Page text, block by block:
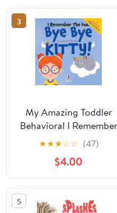
3
My Amazing Toddler
Behavioral I Remember
the Fun. Bye Bye Kitty!:
A Comforting
Affirmation-Themed
Toddler Book About a
Cat's Death (Ages 2-
(Paperback)
★★★☆☆ (47)
$4.00
5